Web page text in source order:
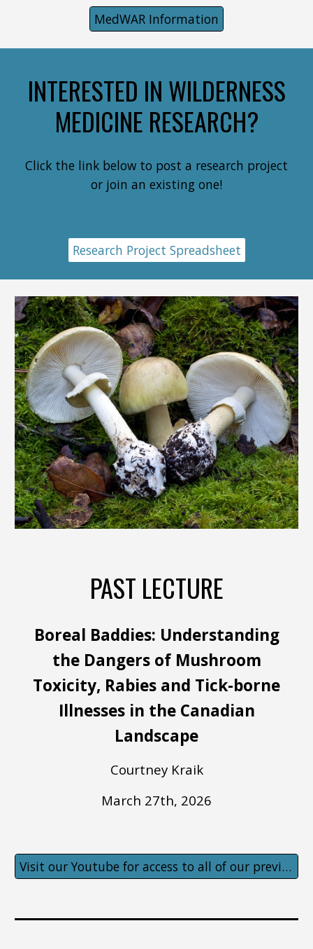
MedWAR Information
INTERESTED IN WILDERNESS
MEDICINE RESEARCH?
Click the link below to post a research project
or join an existing one!
Research Project Spreadsheet
PAST LECTURE
Boreal Baddies: Understanding
the Dangers of Mushroom
Toxicity, Rabies and Tick-borne
Illnesses in the Canadian
Landscape
Courtney Kraik
March 27th, 2026
Visit our Youtube for access to all of our previous lectures!